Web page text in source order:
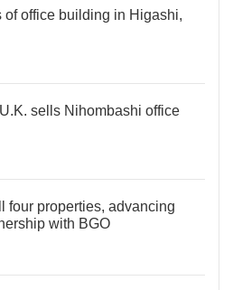
of office building in Higashi,
sells Nihombashi office
four properties, advancing
with BGO